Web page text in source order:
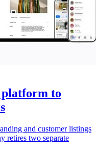
platform to
and customer listings
retires two separate